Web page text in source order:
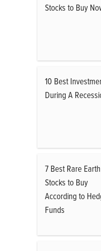
Stocks to Buy
10 Best
During A
7 Best Rare Earth
Stocks to Buy
According to
Funds